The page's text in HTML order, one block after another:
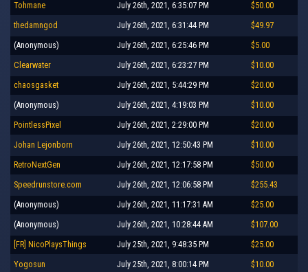
Tohmane July 26th, 2021, 6:35:07 PM $50.00
thedamngod July 26th, 2021, 6:31:44 PM $49.97
(Anonymous) July 26th, 2021, 6:25:46 PM $5.00
Clearwater July 26th, 2021, 6:23:27 PM $10.00
chaosgasket July 26th, 2021, 5:44:29 PM $20.00
(Anonymous) July 26th, 2021, 4:19:03 PM $10.00
PointlessPixel July 26th, 2021, 2:29:00 PM $20.00
Johan Lejonborn July 26th, 2021, 12:50:43 PM $10.00
RetroNextGen July 26th, 2021, 12:17:58 PM $50.00
Speedrunstore.com July 26th, 2021, 12:06:58 PM $255.43
(Anonymous) July 26th, 2021, 11:17:31 AM $25.00
(Anonymous) July 26th, 2021, 10:28:44 AM $107.00
[FR] NicoPlaysThings July 25th, 2021, 9:48:35 PM $25.00
Yogosun July 25th, 2021, 8:00:14 PM $10.00